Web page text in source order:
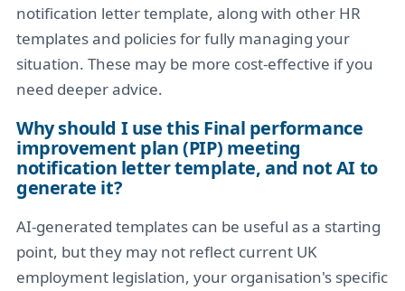
notification letter template, along with other HR
templates and policies for fully managing your
situation. These may be more cost-effective if you
need deeper advice.
Why should I use this Final performance
improvement plan (PIP) meeting
notification letter template, and not AI to
generate it?
AI-generated templates can be useful as a starting
point, but they may not reflect current UK
employment legislation, your organisation's specific